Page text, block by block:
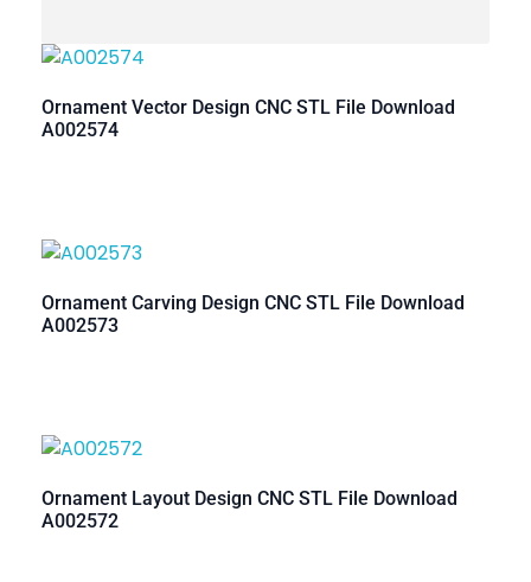
Ornament Vector Design CNC STL File Download
A002574
Ornament Carving Design CNC STL File Download
A002573
Ornament Layout Design CNC STL File Download
A002572